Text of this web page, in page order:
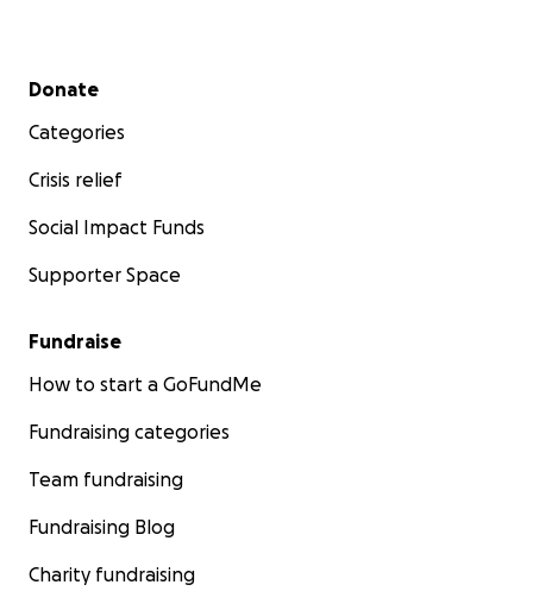
Secondary menu
Donate
Categories
Crisis relief
Social Impact Funds
Supporter Space
Fundraise
How to start a GoFundMe
Fundraising categories
Team fundraising
Fundraising Blog
Charity fundraising